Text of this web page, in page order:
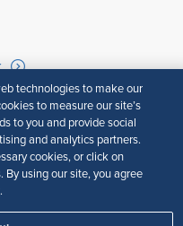
of Use
technologies to make our
to measure our site’s
to you and provide social
and analytics partners.
cookies, or click on
By using our site, you agree
.